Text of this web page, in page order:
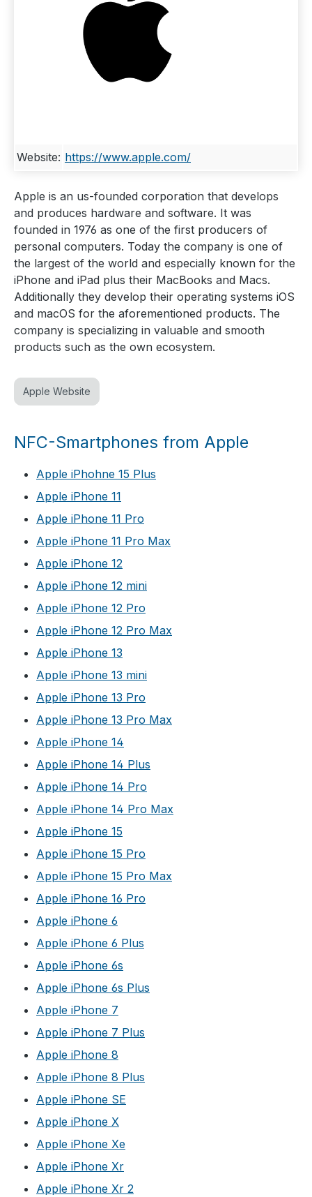
Website: https://www.apple.com/
Apple is an us-founded corporation that develops
and produces hardware and software. It was
founded in 1976 as one of the first producers of
personal computers. Today the company is one of
the largest of the world and especially known for the
iPhone and iPad plus their MacBooks and Macs.
Additionally they develop their operating systems iOS
and macOS for the aforementioned products. The
company is specializing in valuable and smooth
products such as the own ecosystem.
Apple Website
NFC-Smartphones from Apple
Apple iPhohne 15 Plus
Apple iPhone 11
Apple iPhone 11 Pro
Apple iPhone 11 Pro Max
Apple iPhone 12
Apple iPhone 12 mini
Apple iPhone 12 Pro
Apple iPhone 12 Pro Max
Apple iPhone 13
Apple iPhone 13 mini
Apple iPhone 13 Pro
Apple iPhone 13 Pro Max
Apple iPhone 14
Apple iPhone 14 Plus
Apple iPhone 14 Pro
Apple iPhone 14 Pro Max
Apple iPhone 15
Apple iPhone 15 Pro
Apple iPhone 15 Pro Max
Apple iPhone 16 Pro
Apple iPhone 6
Apple iPhone 6 Plus
Apple iPhone 6s
Apple iPhone 6s Plus
Apple iPhone 7
Apple iPhone 7 Plus
Apple iPhone 8
Apple iPhone 8 Plus
Apple iPhone SE
Apple iPhone X
Apple iPhone Xe
Apple iPhone Xr
Apple iPhone Xr 2